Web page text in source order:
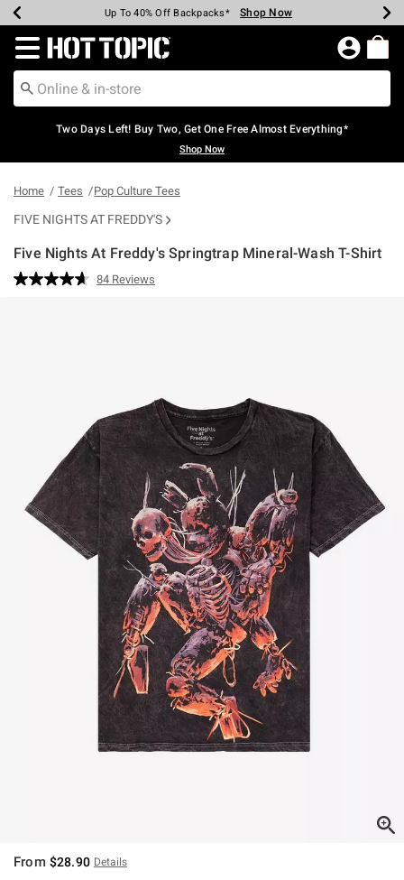
Earn Hot Cash Every $40 Spent* Shop Now
Up To 50% Off Select Styles* Shop Now
Up To 40% Off Backpacks* Shop Now
Up To 60% Off Clearance* Shop Now
Free Pickup In-Store* Shop Now
Free Shipping Over $75* Shop Now
Redirect to Hot Topic Home Page
Two Days Left! Buy Two, Get One Free Almost Everything*
Shop Now
Home Tees Pop Culture Tees
FIVE NIGHTS AT FREDDY'S
Five Nights At Freddy's Springtrap Mineral-Wash T-Shirt
5 out of 5 Customer Rating
Read
84 Reviews
From $28.90 Details